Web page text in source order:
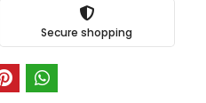
Secure shopping